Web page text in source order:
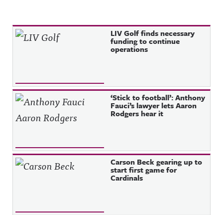
Recent Posts LIV Golf finds necessary
funding to continue
operations
‘Stick to football’: Anthony
Fauci’s lawyer lets Aaron
Rodgers hear it
Carson Beck gearing up to
start first game for
Cardinals